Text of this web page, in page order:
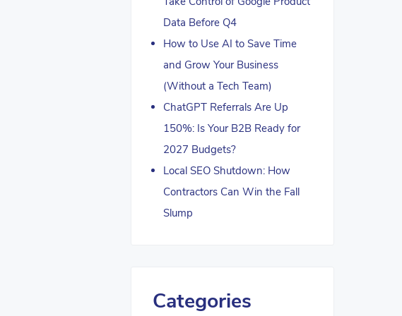
Data Before Q4
How to Use AI to Save Time
and Grow Your Business
(Without a Tech Team)
ChatGPT Referrals Are Up
150%: Is Your B2B Ready for
2027 Budgets?
Local SEO Shutdown: How
Contractors Can Win the Fall
Slump
Categories